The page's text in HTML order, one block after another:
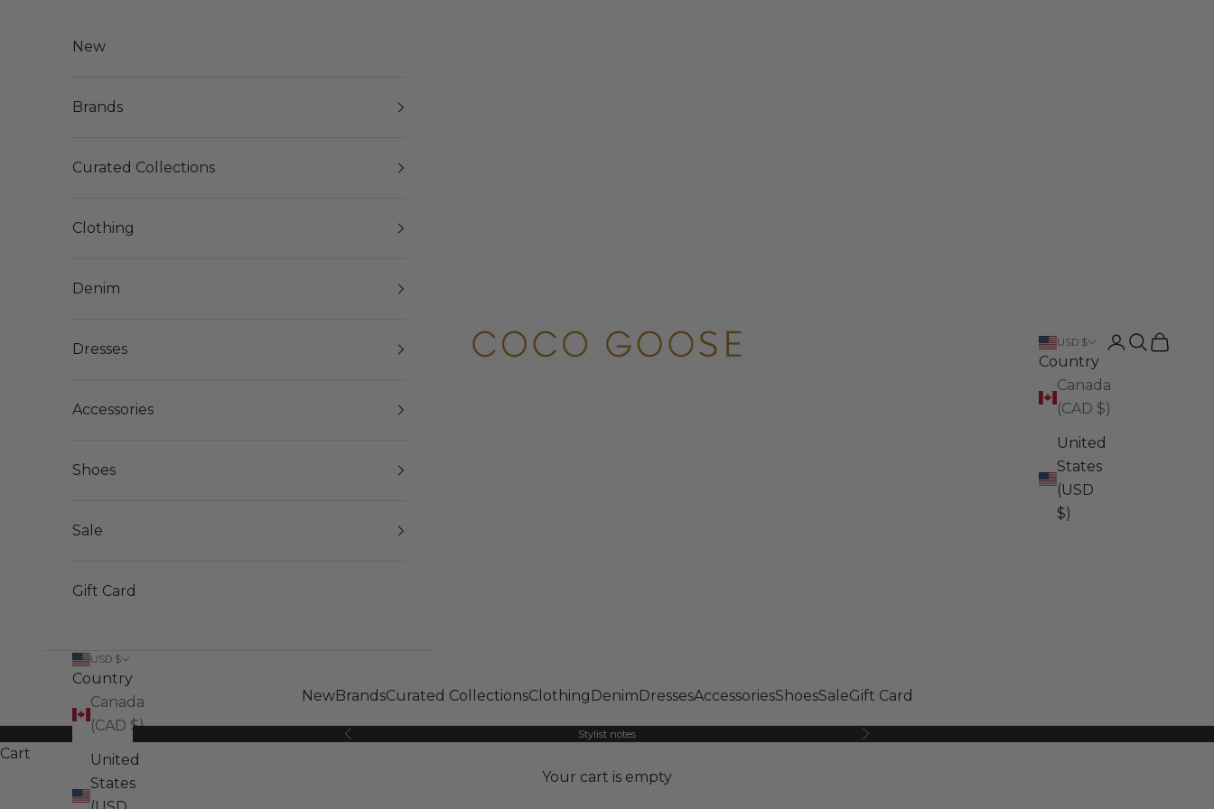
COCO GOOSE
NewBrandsCurated CollectionsClothing Denim DressesAccessoriesShoesSaleGift Card
USD $
Country
Canada
(CAD $)
United
States
(USD
$)
LoginSearch
Cart
New
Brands
Curated Collections
Clothing
Denim
Dresses
Accessories
Shoes
Sale
Gift Card
USD $
Country
Canada
(CAD $)
United
States
Previous Stylist notes Next
Cart
Your cart is empty